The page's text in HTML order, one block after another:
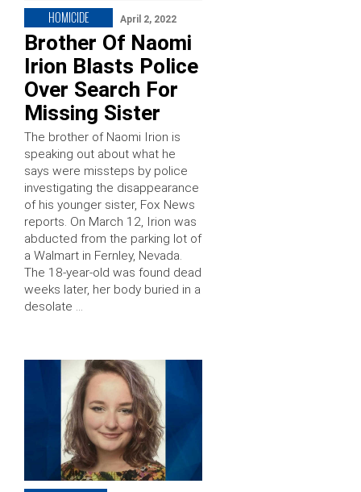
HOMICIDE April 2, 2022
Brother Of Naomi
Irion Blasts Police
Over Search For
Missing Sister
The brother of Naomi Irion is
speaking out about what he
says were missteps by police
investigating the disappearance
of his younger sister, Fox News
reports. On March 12, Irion was
abducted from the parking lot of
a Walmart in Fernley, Nevada.
The 18-year-old was found dead
weeks later, her body buried in a
desolate …